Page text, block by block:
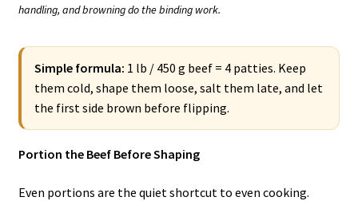
handling, and browning do the binding work.
Simple formula: 1 lb / 450 g beef = 4 patties. Keep
them cold, shape them loose, salt them late, and let
the first side brown before flipping.
Portion the Beef Before Shaping
Even portions are the quiet shortcut to even cooking.